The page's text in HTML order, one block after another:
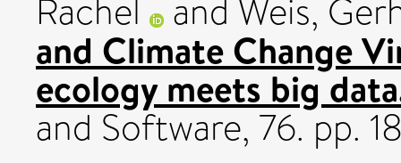
Rachel and Weis,
and Climate Change
ecology meets big
and Software, 76. pp.